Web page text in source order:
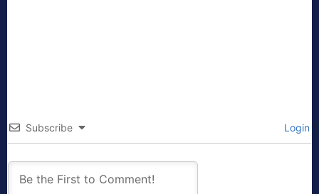
Subscribe Login